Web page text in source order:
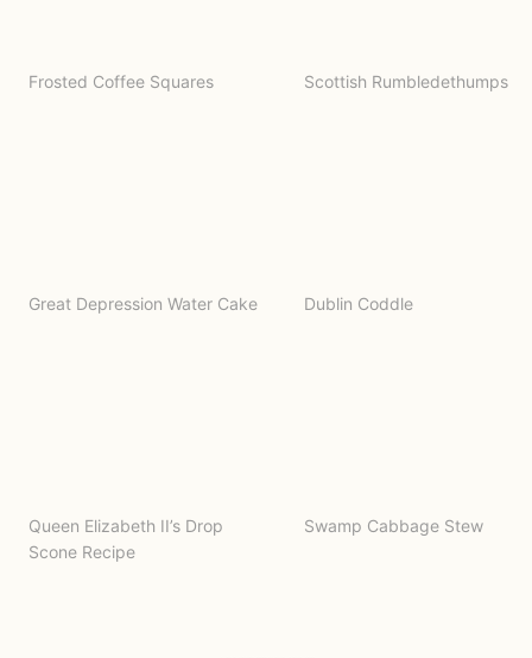
Frosted Coffee Squares Scottish Rumbledethumps
Great Depression Water Cake Dublin Coddle
Queen Elizabeth II’s Drop
Scone Recipe
Swamp Cabbage Stew